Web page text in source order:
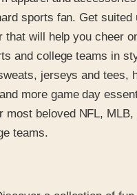
that will help you cheer
and college teams in
jerseys and tees,
more game day
most beloved NFL, MLB,
teams.